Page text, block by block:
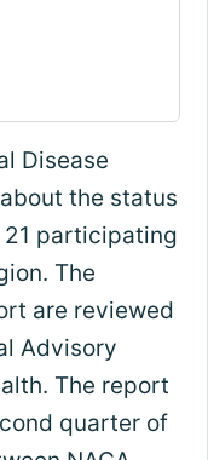
Disease
the status
participating
The
are reviewed
Advisory
The report
quarter of